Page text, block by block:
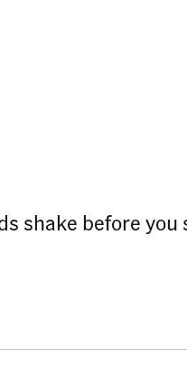
shake before you